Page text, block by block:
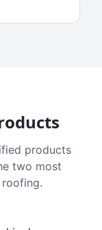
products
two most